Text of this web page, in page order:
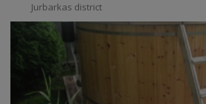
Jurbarkas district